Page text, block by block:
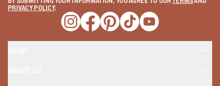
PRIVACY POLICY.
Opens a new window
Opens a new window
Opens a new window
Opens a new window
Opens a new